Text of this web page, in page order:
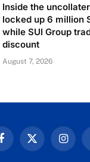
Inside the
locked up 6 million
while SUI Group
discount
August 7, 2026
FacebookX